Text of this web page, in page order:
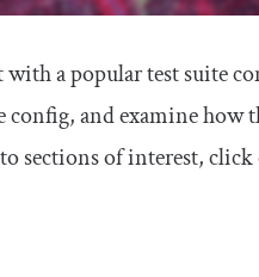
a popular test suite
and examine how
sections of interest,